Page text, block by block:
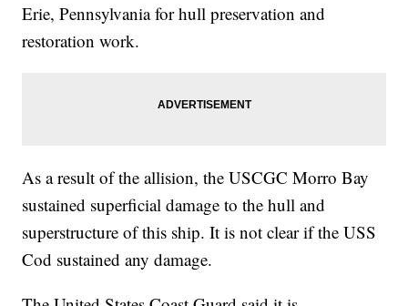
Erie, Pennsylvania for hull preservation and
restoration work.
As a result of the allision, the USCGC Morro Bay
sustained superficial damage to the hull and
superstructure of this ship. It is not clear if the USS
Cod sustained any damage.